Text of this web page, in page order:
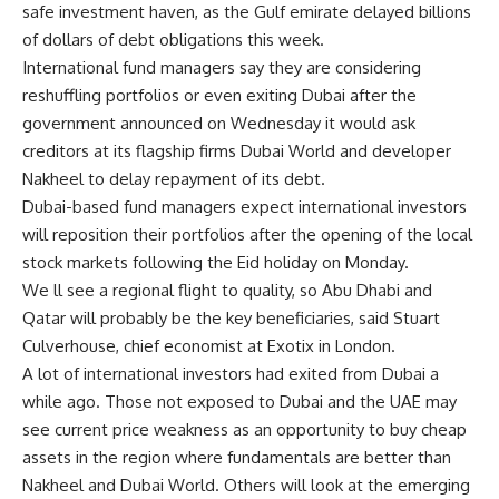
safe investment haven, as the Gulf emirate delayed billions
of dollars of debt obligations this week.
International fund managers say they are considering
reshuffling portfolios or even exiting Dubai after the
government announced on Wednesday it would ask
creditors at its flagship firms Dubai World and developer
Nakheel to delay repayment of its debt.
Dubai-based fund managers expect international investors
will reposition their portfolios after the opening of the local
stock markets following the Eid holiday on Monday.
We ll see a regional flight to quality, so Abu Dhabi and
Qatar will probably be the key beneficiaries, said Stuart
Culverhouse, chief economist at Exotix in London.
A lot of international investors had exited from Dubai a
while ago. Those not exposed to Dubai and the UAE may
see current price weakness as an opportunity to buy cheap
assets in the region where fundamentals are better than
Nakheel and Dubai World. Others will look at the emerging